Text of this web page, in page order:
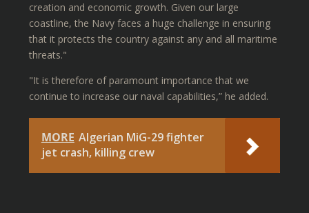
creation and economic growth. Given our large
coastline, the Navy faces a huge challenge in ensuring
that it protects the country against any and all maritime
threats."
"It is therefore of paramount importance that we
continue to increase our naval capabilities,” he added.
MORE Algerian MiG-29 fighter
jet crash, killing crew